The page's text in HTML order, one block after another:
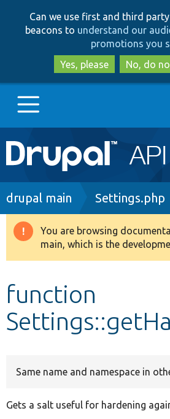
to
to
Can we use first and third
beacons to understand our
promotions you
Yes, please
No, do
Main
navigation
Go to Drupal.org
Drupal 8+
Develop for Drupal
Breadcrumb
drupal main Settings.php
Warning
message
You are browsing
main, which is the
function
Same name and namespace in
Gets a salt useful for hardening